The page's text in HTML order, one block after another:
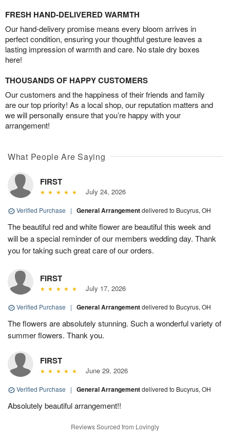
FRESH HAND-DELIVERED WARMTH
Our hand-delivery promise means every bloom arrives in
perfect condition, ensuring your thoughtful gesture leaves a
lasting impression of warmth and care. No stale dry boxes
here!
THOUSANDS OF HAPPY CUSTOMERS
Our customers and the happiness of their friends and family
are our top priority! As a local shop, our reputation matters and
we will personally ensure that you’re happy with your
arrangement!
What People Are Saying
FIRST
July 24, 2026
Verified Purchase | General Arrangementdelivered to Bucyrus, OH
The beautiful red and white flower are beautiful this week and
will be a special reminder of our members wedding day. Thank
you for taking such great care of our orders.
FIRST
July 17, 2026
Verified Purchase | General Arrangementdelivered to Bucyrus, OH
The flowers are absolutely stunning. Such a wonderful variety of
summer flowers. Thank you.
FIRST
June 29, 2026
Verified Purchase | General Arrangementdelivered to Bucyrus, OH
Absolutely beautiful arrangement!!
Reviews Sourced from Lovingly